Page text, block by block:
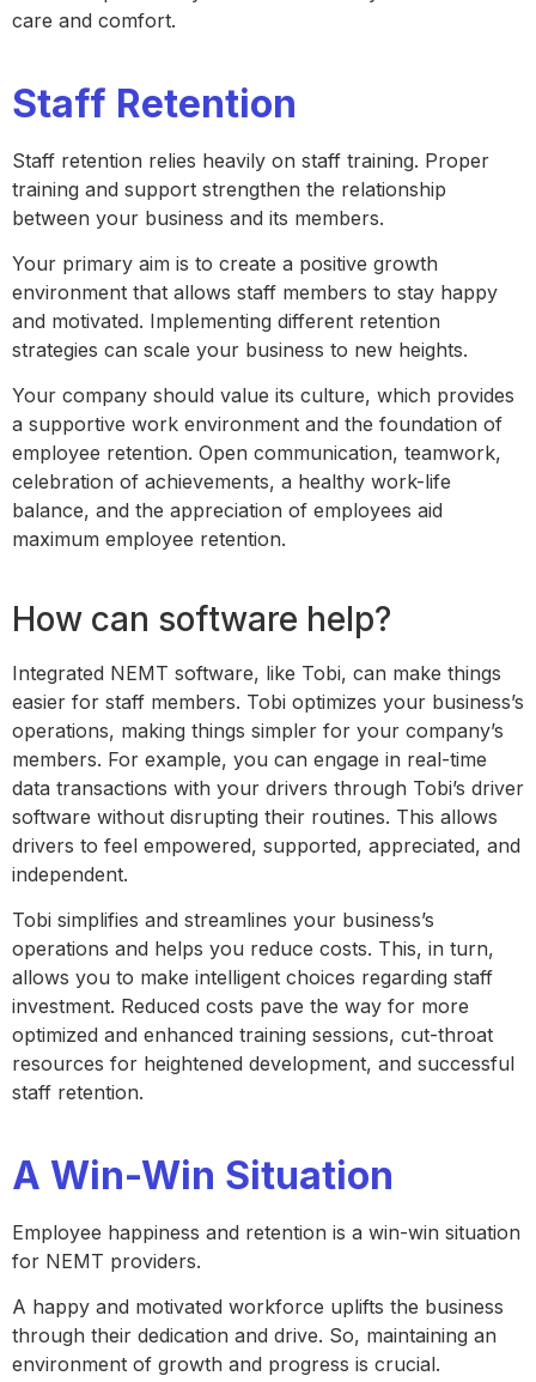
care and comfort.
Staff Retention
Staff retention relies heavily on staff training. Proper
training and support strengthen the relationship
between your business and its members.
Your primary aim is to create a positive growth
environment that allows staff members to stay happy
and motivated. Implementing different retention
strategies can scale your business to new heights.
Your company should value its culture, which provides
a supportive work environment and the foundation of
employee retention. Open communication, teamwork,
celebration of achievements, a healthy work-life
balance, and the appreciation of employees aid
maximum employee retention.
How can software help?
Integrated NEMT software, like Tobi, can make things
easier for staff members. Tobi optimizes your business’s
operations, making things simpler for your company’s
members. For example, you can engage in real-time
data transactions with your drivers through Tobi’s driver
software without disrupting their routines. This allows
drivers to feel empowered, supported, appreciated, and
independent.
Tobi simplifies and streamlines your business’s
operations and helps you reduce costs. This, in turn,
allows you to make intelligent choices regarding staff
investment. Reduced costs pave the way for more
optimized and enhanced training sessions, cut-throat
resources for heightened development, and successful
staff retention.
A Win-Win Situation
Employee happiness and retention is a win-win situation
for NEMT providers.
A happy and motivated workforce uplifts the business
through their dedication and drive. So, maintaining an
environment of growth and progress is crucial.